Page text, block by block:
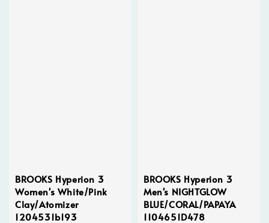
BROOKS Hyperion 3
Women's White/Pink
Clay/Atomizer
1204531b193
BROOKS Hyperion 3
Men's NIGHTGLOW
BLUE/CORAL/PAPAYA
1104651D478